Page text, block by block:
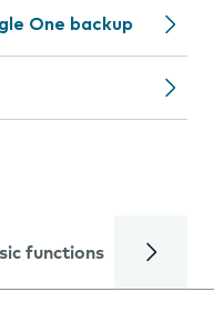
One backup
functions Calls